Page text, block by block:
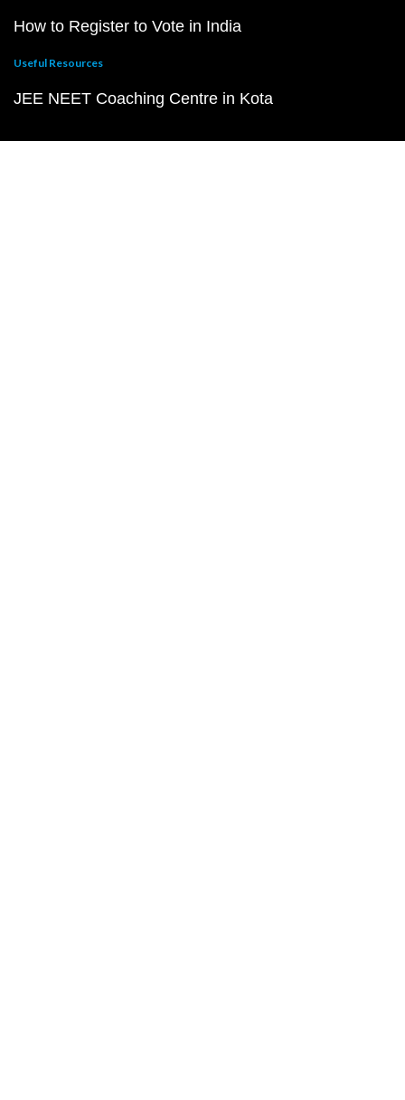
How to Register to Vote in India
Useful Resources
JEE NEET Coaching Centre in Kota